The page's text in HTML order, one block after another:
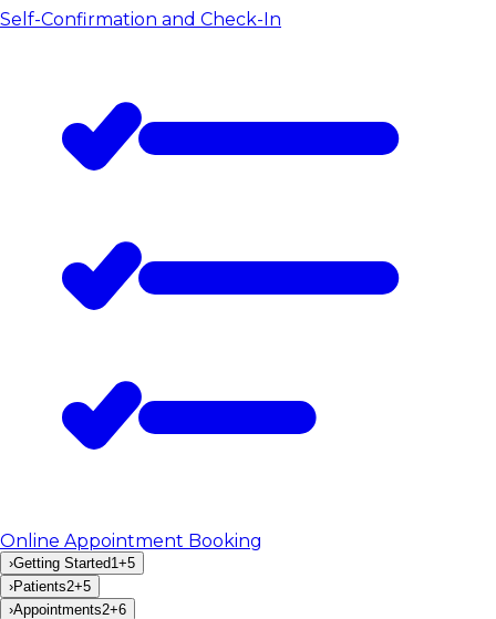
Self-Confirmation and Check-In
Online Appointment Booking
›Getting Started1 +5
›Patients2+5
›Appointments2+6